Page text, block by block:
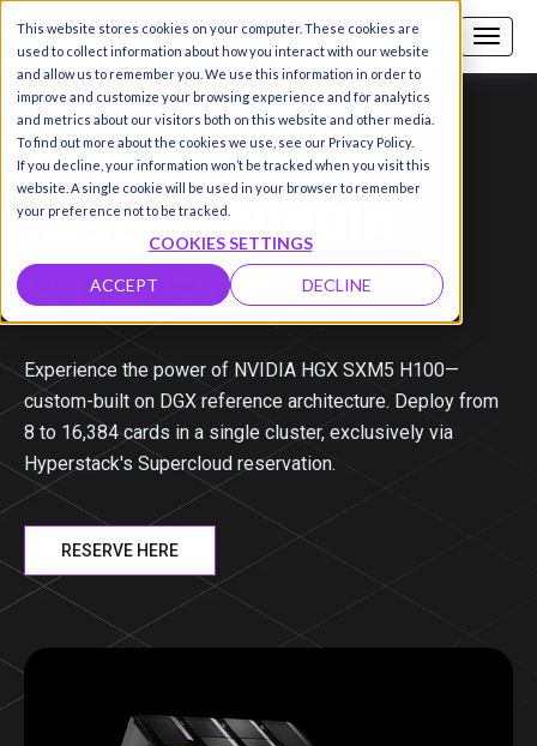
This website stores cookies on your computer. These cookies are
used to collect information about how you interact with our website
and allow us to remember you. We use this information in order to
improve and customize your browsing experience and for analytics
and metrics about our visitors both on this website and other media.
To find out more about the cookies we use, see our Privacy Policy.
If you decline, your information won’t be tracked when you visit this
website. A single cookie will be used in your browser to remember
your preference not to be tracked.
COOKIES SETTINGS
ACCEPT DECLINE
Call us SIGN-UP / LOGIN
NVIDIA H100 SXM
Reserve NVIDIA
H100 SXMGPU
Experience the power of NVIDIA HGX SXM5 H100—
custom-built on DGX reference architecture. Deploy from
8 to 16,384 cards in a single cluster, exclusively via
Hyperstack's Supercloud reservation.
RESERVE HERE